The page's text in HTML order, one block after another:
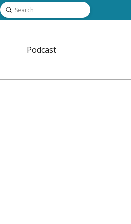
Search
Submit
Podcast